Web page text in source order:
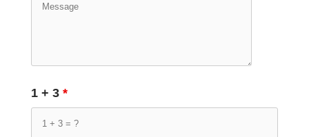
1 + 3 *